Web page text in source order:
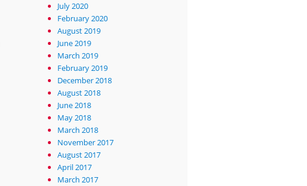
July 2020
February 2020
August 2019
June 2019
March 2019
February 2019
December 2018
August 2018
June 2018
May 2018
March 2018
November 2017
August 2017
April 2017
March 2017